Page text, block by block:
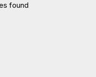
found